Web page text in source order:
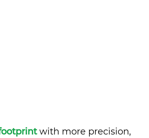
with more precision,